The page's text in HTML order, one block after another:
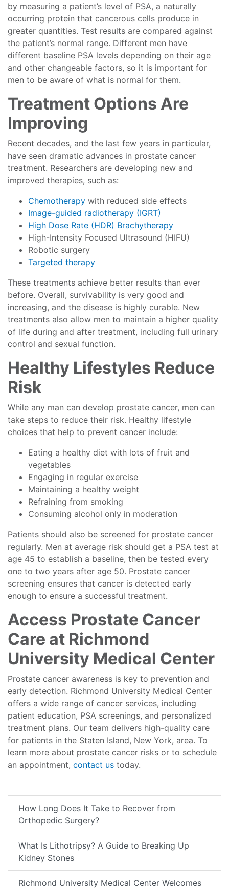
by measuring a patient’s level of PSA, a naturally
occurring protein that cancerous cells produce in
greater quantities. Test results are compared against
the patient’s normal range. Different men have
different baseline PSA levels depending on their age
and other changeable factors, so it is important for
men to be aware of what is normal for them.
Treatment Options Are
Improving
Recent decades, and the last few years in particular,
have seen dramatic advances in prostate cancer
treatment. Researchers are developing new and
improved therapies, such as:
Chemotherapy with reduced side effects
Image-guided radiotherapy (IGRT)
High Dose Rate (HDR) Brachytherapy
High-Intensity Focused Ultrasound (HIFU)
Robotic surgery
Targeted therapy
These treatments achieve better results than ever
before. Overall, survivability is very good and
increasing, and the disease is highly curable. New
treatments also allow men to maintain a higher quality
of life during and after treatment, including full urinary
control and sexual function.
Healthy Lifestyles Reduce
Risk
While any man can develop prostate cancer, men can
take steps to reduce their risk. Healthy lifestyle
choices that help to prevent cancer include:
Eating a healthy diet with lots of fruit and
vegetables
Engaging in regular exercise
Maintaining a healthy weight
Refraining from smoking
Consuming alcohol only in moderation
Patients should also be screened for prostate cancer
regularly. Men at average risk should get a PSA test at
age 45 to establish a baseline, then be tested every
one to two years after age 50. Prostate cancer
screening ensures that cancer is detected early
enough to ensure a successful treatment.
Access Prostate Cancer
Care at Richmond
University Medical Center
Prostate cancer awareness is key to prevention and
early detection. Richmond University Medical Center
offers a wide range of cancer services, including
patient education, PSA screenings, and personalized
treatment plans. Our team delivers high-quality care
for patients in the Staten Island, New York, area. To
learn more about prostate cancer risks or to schedule
an appointment, contact us today.
How Long Does It Take to Recover from
Orthopedic Surgery?
What Is Lithotripsy? A Guide to Breaking Up
Kidney Stones
Richmond University Medical Center Welcomes